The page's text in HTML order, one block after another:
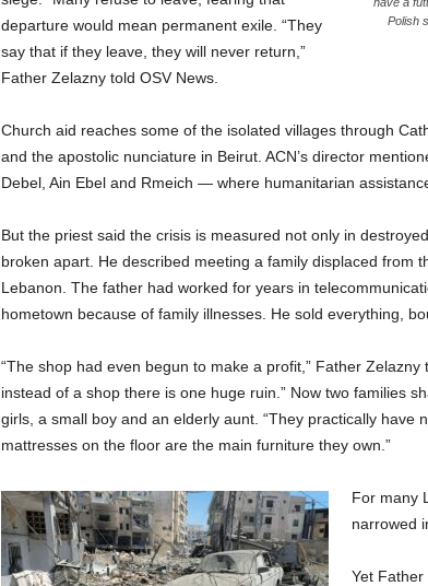
Polish
departure would mean permanent exile. “They
say that if they leave, they will never return,”
Father Zelazny told OSV News.
Church aid reaches some of the isolated villages through
and the apostolic nunciature in Beirut. ACN’s director
Debel, Ain Ebel and Rmeich — where humanitarian
But the priest said the crisis is measured not only in
broken apart. He described meeting a family displaced from
Lebanon. The father had worked for years in
hometown because of family illnesses. He sold everything,
“The shop had even begun to make a profit,” Father Zelazny
instead of a shop there is one huge ruin.” Now two families
girls, a small boy and an elderly aunt. “They practically have
mattresses on the floor are the main furniture they own.”
For many
narrowed
Yet